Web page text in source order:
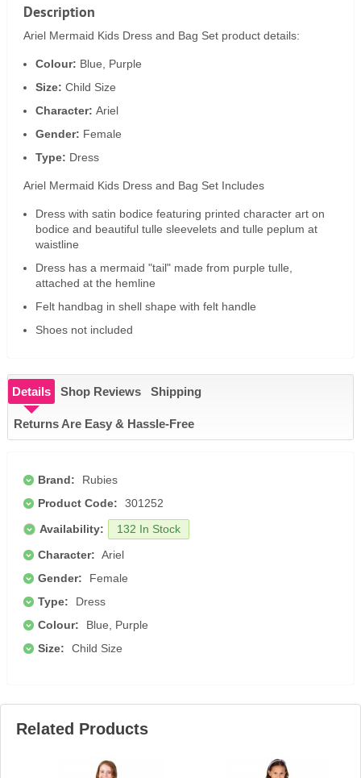
Description
Ariel Mermaid Kids Dress and Bag Set product details:
Colour: Blue, Purple
Size: Child Size
Character: Ariel
Gender: Female
Type: Dress
Ariel Mermaid Kids Dress and Bag Set Includes
Dress with satin bodice featuring printed character art on
bodice and beautiful tulle sleevelets and tulle peplum at
waistline
Dress has a mermaid "tail" made from purple tulle,
attached at the hemline
Felt handbag in shell shape with felt handle
Shoes not included
Details Shop Reviews Shipping
Returns Are Easy & Hassle-Free
Brand:
Rubies
Product Code:
301252
Availability:
132 In Stock
Character: Ariel
Gender:
Female
Type:
Dress
Colour:
Blue, Purple
Size:
Child Size
Related Products